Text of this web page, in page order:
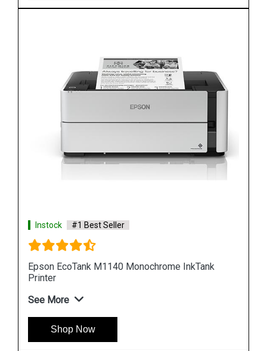
Shop Now
Instock #1 Best Seller
Shop Now